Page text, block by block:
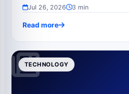
Jul 26, 2026 3 min
Read more
TECHNOLOGY